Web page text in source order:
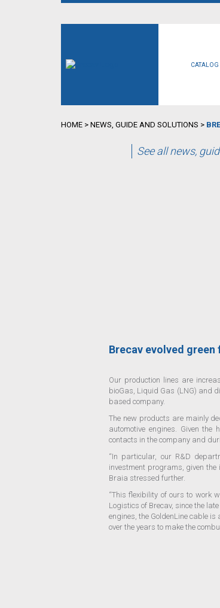
CATALOG
HOME > NEWS, GUIDE AND SOLUTIONS >
See all news,
Brecav evolved
Our production lines are
bioGas, Liquid Gas (LNG) and
based company.
The new products are mainly
automotive engines. Given
contacts in the company and
“In particular, our R&D
investment programs, given the
Braia stressed further.
“This flexibility of ours to work
Logistics of Brecav, since the
engines, the GoldenLine cable
over the years to make the